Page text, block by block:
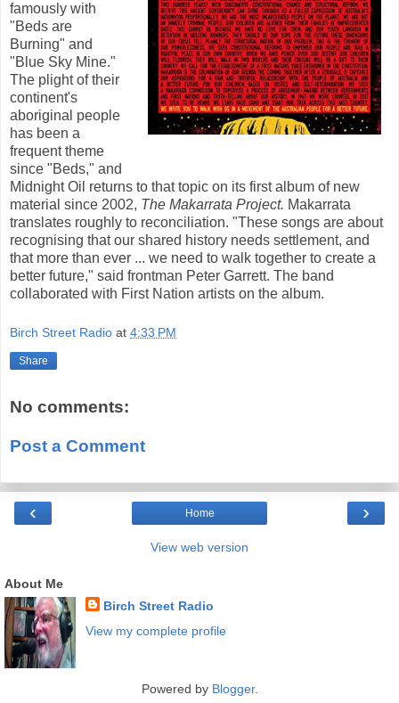
famously with
"Beds are
Burning" and
"Blue Sky Mine."
The plight of their
continent's
aboriginal people
has been a
frequent theme
since "Beds," and
Midnight Oil returns to that topic on its first album of new
material since 2002, The Makarrata Project. Makarrata
translates roughly to reconciliation. "These songs are about
recognising that our shared history needs settlement, and
that more than ever ... we need to walk together to create a
better future," said frontman Peter Garrett. The band
collaborated with First Nation artists on the album.
Birch Street Radio at 4:33 PM
Share
No comments:
Post a Comment
‹ ›
Home
View web version
About Me
Birch Street Radio
View my complete profile
Powered by Blogger.